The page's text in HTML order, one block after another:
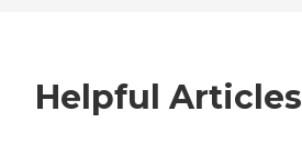
Helpful Articles